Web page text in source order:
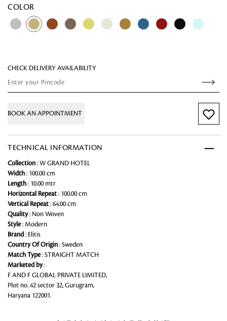
COLOR
CHECK DELIVERY AVAILABILITY
BOOK AN APPOINTMENT
TECHNICAL INFORMATION
Collection : W GRAND HOTEL
Width : 100.00 cm
Length : 10.00 mtr
Horizontal Repeat : 100.00 cm
Vertical Repeat : 64.00 cm
Quality: Non Woven
Style: Modern
Brand: Elitis
Country Of Origin : Sweden
Match Type: STRAIGHT MATCH
Marketed by:
F AND F GLOBAL PRIVATE LIMITED,
Plot no. 42 sector 32, Gurugram,
Haryana 122001.